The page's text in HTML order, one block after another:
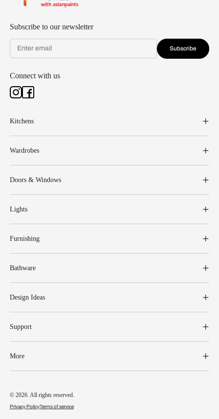
Subscribe to our newsletter
Subscribe
Connect with us
Kitchens
Wardrobes
Doors & Windows
Lights
Furnishing
Bathware
Design Ideas
Support
More
© 2026. All rights reserved.
Privacy PolicyTerms of service